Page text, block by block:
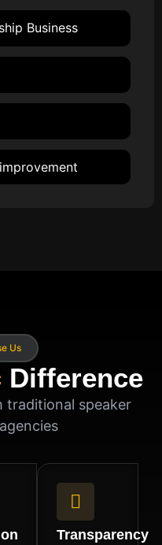
Business
Us
Difference
traditional speaker
Transparency